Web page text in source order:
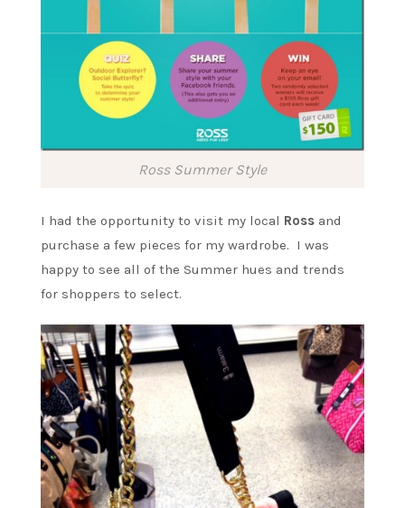
Ross Summer Style
I had the opportunity to visit my local Ross and
purchase a few pieces for my wardrobe. I was
happy to see all of the Summer hues and trends
for shoppers to select.